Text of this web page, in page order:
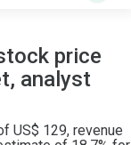
price
analyst
US$ 129, revenue